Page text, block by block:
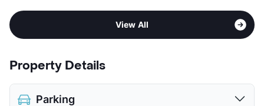
View All
Property Details
Parking